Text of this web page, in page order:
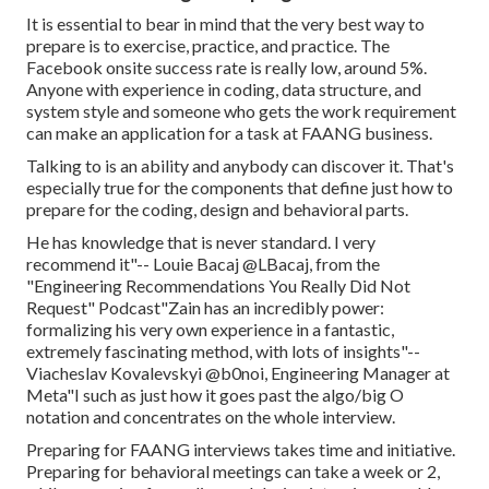
It is essential to bear in mind that the very best way to
prepare is to exercise, practice, and practice. The
Facebook onsite success rate is really low, around 5%.
Anyone with experience in coding, data structure, and
system style and someone who gets the work requirement
can make an application for a task at FAANG business.
Talking to is an ability and anybody can discover it. That's
especially true for the components that define just how to
prepare for the coding, design and behavioral parts.
He has knowledge that is never standard. I very
recommend it"-- Louie Bacaj @LBacaj, from the
"Engineering Recommendations You Really Did Not
Request" Podcast"Zain has an incredibly power:
formalizing his very own experience in a fantastic,
extremely fascinating method, with lots of insights"--
Viacheslav Kovalevskyi @b0noi, Engineering Manager at
Meta"I such as just how it goes past the algo/big O
notation and concentrates on the whole interview.
Preparing for FAANG interviews takes time and initiative.
Preparing for behavioral meetings can take a week or 2,